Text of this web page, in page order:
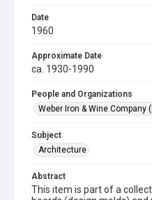
Date
1960
Approximate Date
ca. 1930-1990
People and Organizations
Weber Iron & Wine Company
Subject
Architecture
Abstract
This item is part of a